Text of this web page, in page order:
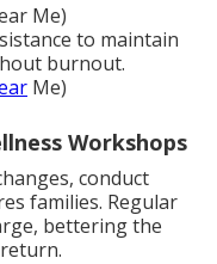
Me)
to maintain
burnout.
Me)
Workshops
conduct
families. Regular
bettering the